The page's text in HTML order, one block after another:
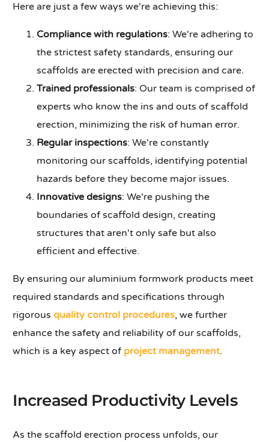
Here are just a few ways we're achieving this:
Compliance with regulations: We're adhering to
the strictest safety standards, ensuring our
scaffolds are erected with precision and care.
Trained professionals: Our team is comprised of
experts who know the ins and outs of scaffold
erection, minimizing the risk of human error.
Regular inspections: We're constantly
monitoring our scaffolds, identifying potential
hazards before they become major issues.
Innovative designs: We're pushing the
boundaries of scaffold design, creating
structures that aren't only safe but also
efficient and effective.
By ensuring our aluminium formwork products meet
required standards and specifications through
rigorousquality control procedures, we further
enhance the safety and reliability of our scaffolds,
which is a key aspect of project management.
Increased Productivity Levels
As the scaffold erection process unfolds, our